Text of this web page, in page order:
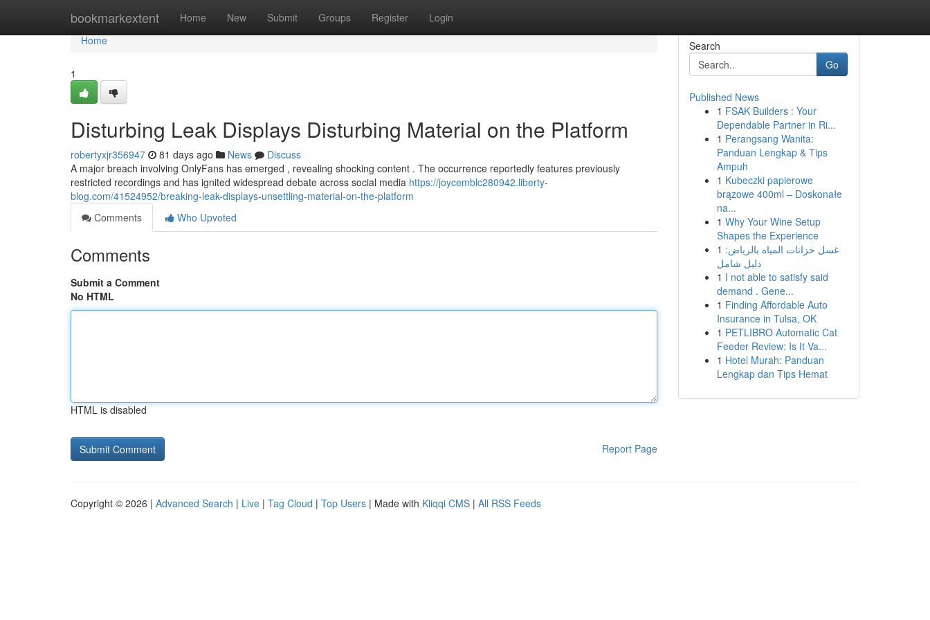
bookmarkextent Home New Submit Groups Register Login
Home
Home
1
Disturbing Leak Displays Disturbing Material on the Platform
robertyxjr356947 81 days ago News
Discuss
A major breach involving OnlyFans has emerged , revealing shocking content . The occurrence reportedly features previously
restricted recordings and has ignited widespread debate across social media https://joycemblc280942.liberty-
blog.com/41524952/breaking-leak-displays-unsettling-material-on-the-platform
Comments
Who Upvoted
Comments
Submit a Comment
No HTML
HTML is disabled
Report Page
Search
Go
Published News
1 FSAK Builders : Your
Dependable Partner in Ri...
1 Perangsang Wanita:
Panduan Lengkap & Tips
Ampuh
1 Kubeczki papierowe
brązowe 400ml – Doskonałe
na...
1 Why Your Wine Setup
Shapes the Experience
1 غسل خزانات المياه بالرياض:
دليل شامل
1 I not able to satisfy said
demand . Gene...
1 Finding Affordable Auto
Insurance in Tulsa, OK
1 PETLIBRO Automatic Cat
Feeder Review: Is It Va...
1 Hotel Murah: Panduan
Lengkap dan Tips Hemat
Copyright © 2026 | Advanced Search | Live | Tag Cloud | Top Users | Made with Kliqqi CMS | All RSS Feeds